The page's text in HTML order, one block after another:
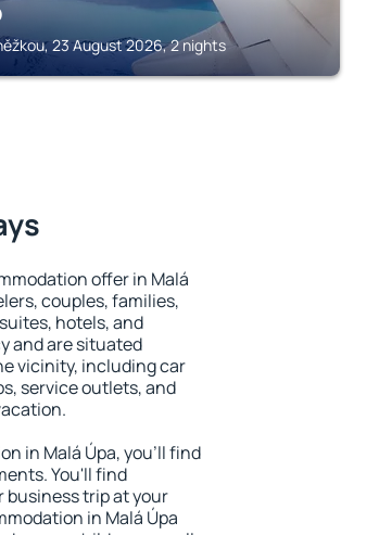
23 August 2026, 2 nights
offer in Malá
couples, families,
hotels, and
and are situated
vicinity, including car
service outlets, and
in Malá Úpa, you'll find
You'll find
business trip at your
in Malá Úpa